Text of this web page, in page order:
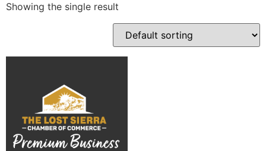
Showing the single result